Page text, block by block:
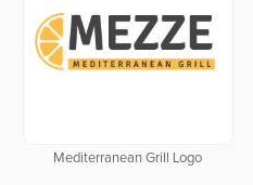
Mediterranean Grill Logo